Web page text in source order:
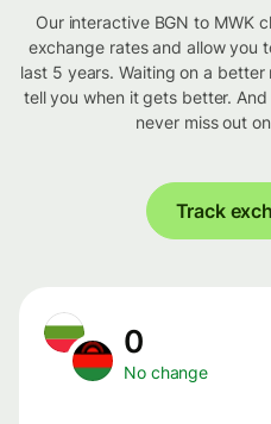
Our interactive BGN to MWK
exchange rates and allow you
last 5 years. Waiting on a better
tell you when it gets better. And
never miss out
Track
0
No change